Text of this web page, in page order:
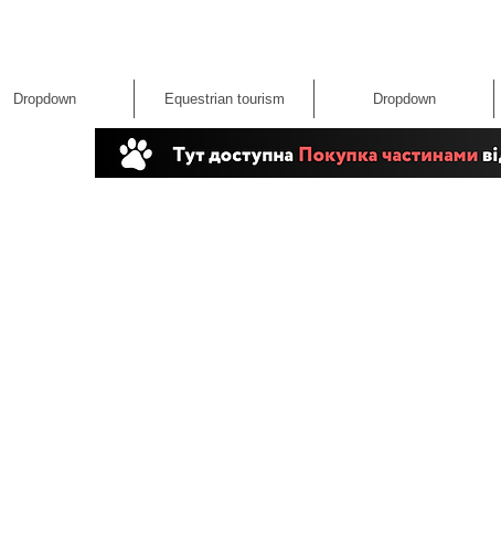
Dropdown Equestrian tourism Dropdown